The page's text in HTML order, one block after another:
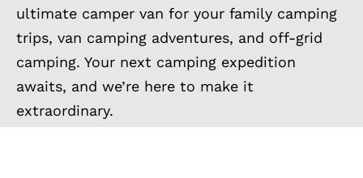
ultimate camper van for your family camping
trips, van camping adventures, and off-grid
camping. Your next camping expedition
awaits, and we’re here to make it
extraordinary.